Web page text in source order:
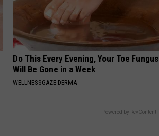
Do This Every Evening, Your Toe Fungus
Will Be Gone in a Week
WELLNESSGAZE DERMA
Powered by RevContent